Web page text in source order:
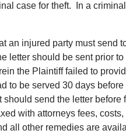
case for theft. In a
an injured party must send
letter should be sent prior
the Plaintiff failed to
to be served 30 days
send the letter
with attorneys fees,
all other remedies are